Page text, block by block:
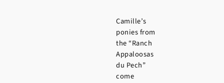
Camille’s
ponies from
the “Ranch
Appaloosas
du Pech”
come